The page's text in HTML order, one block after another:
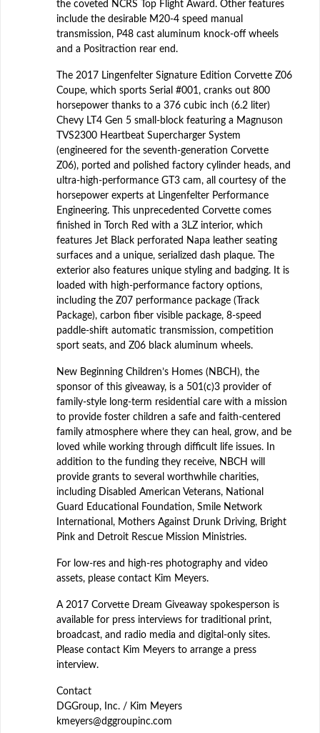
the coveted NCRS Top Flight Award. Other features
include the desirable M20-4 speed manual
transmission, P48 cast aluminum knock-off wheels
and a Positraction rear end.
The 2017 Lingenfelter Signature Edition Corvette Z06
Coupe, which sports Serial #001, cranks out 800
horsepower thanks to a 376 cubic inch (6.2 liter)
Chevy LT4 Gen 5 small-block featuring a Magnuson
TVS2300 Heartbeat Supercharger System
(engineered for the seventh-generation Corvette
Z06), ported and polished factory cylinder heads, and
ultra-high-performance GT3 cam, all courtesy of the
horsepower experts at Lingenfelter Performance
Engineering. This unprecedented Corvette comes
finished in Torch Red with a 3LZ interior, which
features Jet Black perforated Napa leather seating
surfaces and a unique, serialized dash plaque. The
exterior also features unique styling and badging. It is
loaded with high-performance factory options,
including the Z07 performance package (Track
Package), carbon fiber visible package, 8-speed
paddle-shift automatic transmission, competition
sport seats, and Z06 black aluminum wheels.
New Beginning Children’s Homes (NBCH), the
sponsor of this giveaway, is a 501(c)3 provider of
family-style long-term residential care with a mission
to provide foster children a safe and faith-centered
family atmosphere where they can heal, grow, and be
loved while working through difficult life issues. In
addition to the funding they receive, NBCH will
provide grants to several worthwhile charities,
including Disabled American Veterans, National
Guard Educational Foundation, Smile Network
International, Mothers Against Drunk Driving, Bright
Pink and Detroit Rescue Mission Ministries.
For low-res and high-res photography and video
assets, please contact Kim Meyers.
A 2017 Corvette Dream Giveaway spokesperson is
available for press interviews for traditional print,
broadcast, and radio media and digital-only sites.
Please contact Kim Meyers to arrange a press
interview.
Contact
DGGroup, Inc. / Kim Meyers
kmeyers@dggroupinc.com